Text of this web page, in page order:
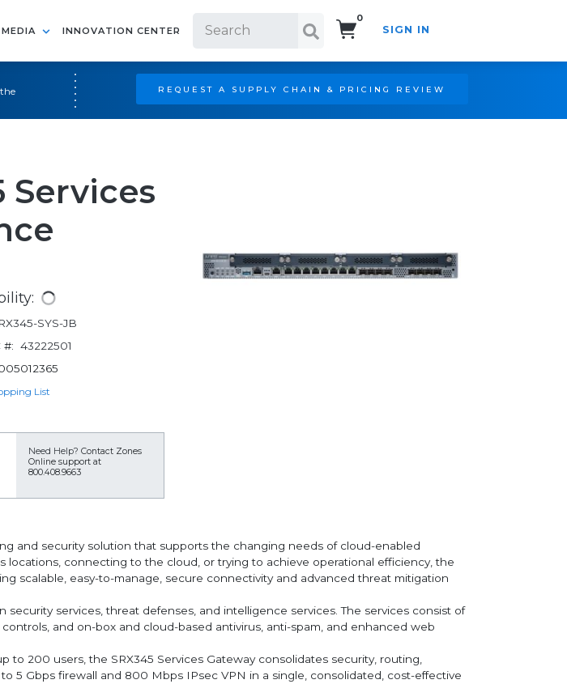
INNOVATION CENTER
0
SIGN IN
REQUEST A SUPPLY CHAIN & PRICING REVIEW
Services
SYS-JB
#: 43222501
List
Need Help? Contact Zones
Online support at
800.408.9663
and security solution that supports the changing needs of cloud-enabled
connecting to the cloud, or trying to achieve operational efficiency, the
scalable, easy-to-manage, secure connectivity and advanced threat mitigation
services, threat defenses, and intelligence services. The services consist of
and on-box and cloud-based antivirus, anti-spam, and enhanced web
200 users, the SRX345 Services Gateway consolidates security, routing,
5 Gbps firewall and 800 Mbps IPsec VPN in a single, consolidated, cost-effective